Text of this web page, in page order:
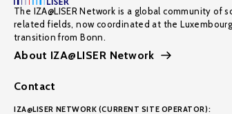
The IZA@LISER Network is a global community
related fields, now coordinated at the
transition from Bonn.
About IZA@LISER Network
Contact
IZA@LISER NETWORK (CURRENT SITE OPERATOR):